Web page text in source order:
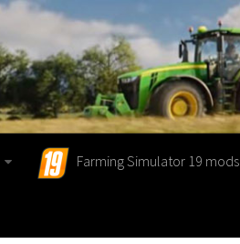
Farming Simulator 19 mods